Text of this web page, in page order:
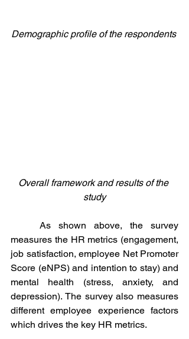
Demographic profile of the respondents
Overall framework and results of the
study
measures the HR metrics (engagement,
job satisfaction, employee Net Promoter
Score (eNPS) and intention to stay) and
mental health (stress, anxiety, and
depression). The survey also measures
different employee experience factors
which drives the key HR metrics.